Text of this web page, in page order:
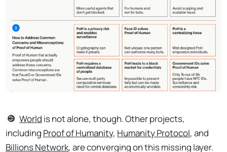
World is not alone, though. Other projects,
including Proof of Humanity, Humanity Protocol, and
Billions Network, are converging on this missing layer.